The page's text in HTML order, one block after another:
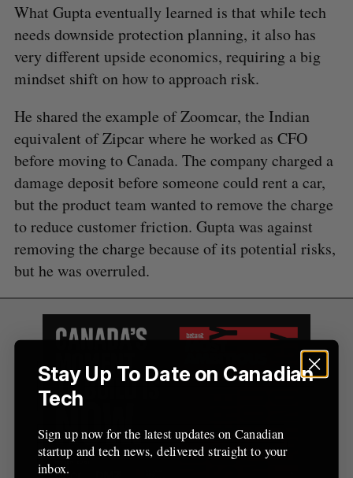
What Gupta eventually learned is that while tech
needs downside protection planning, it also has
very different upside economics, requiring a big
mindset shift on how to approach risk.
He shared the example of Zoomcar, the Indian
equivalent of Zipcar where he worked as CFO
before moving to Canada. The company charged a
damage deposit before someone could rent a car,
but the product team wanted to remove the charge
to reduce customer friction. Gupta was against
removing the charge because of its potential risks,
but he was overruled.
e
a
r
c
h
o
r
S
A
R
C
H
R
S
E
Stay Up To Date on Canadian
Tech
Sign up now for the latest updates on Canadian
startup and tech news, delivered straight to your
inbox.